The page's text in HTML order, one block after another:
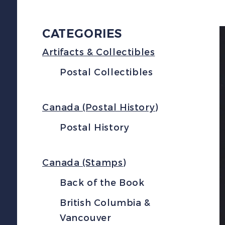
CATEGORIES
Artifacts & Collectibles
Postal Collectibles
Canada (Postal History)
Postal History
Canada (Stamps)
Back of the Book
British Columbia &
Vancouver